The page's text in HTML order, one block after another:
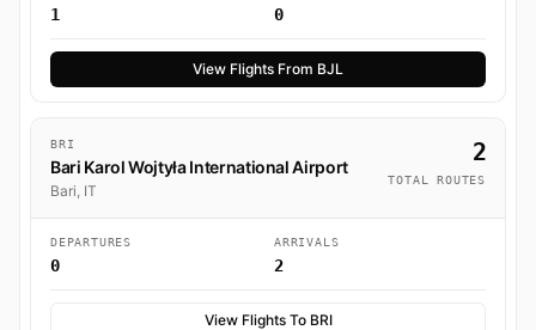
1 0
View Flights From BJL
BRI
Bari Karol Wojtyła International Airport
Bari, IT
2
TOTAL ROUTES
DEPARTURES
0
ARRIVALS
2
View Flights To BRI